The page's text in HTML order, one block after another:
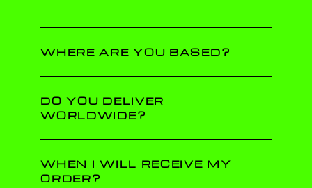
WHERE ARE YOU BASED?
DO YOU DELIVER
WORLDWIDE?
WHEN I WILL RECEIVE MY
ORDER?